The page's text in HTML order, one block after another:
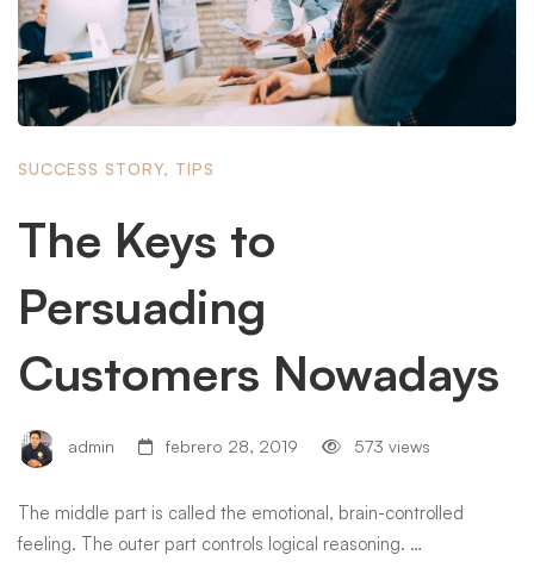
SUCCESS STORY, TIPS
The Keys to
Persuading
Customers Nowadays
admin febrero 28, 2019 573 views
The middle part is called the emotional, brain-controlled
feeling. The outer part controls logical reasoning. …